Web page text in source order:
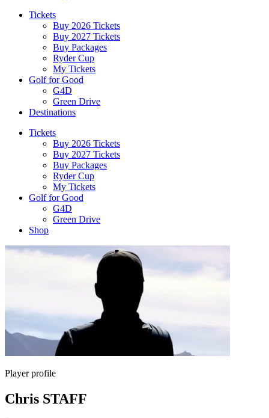
Tickets
Buy 2026 Tickets
Buy 2027 Tickets
Buy Packages
Ryder Cup
My Tickets
Golf for Good
G4D
Green Drive
Destinations
Tickets
Buy 2026 Tickets
Buy 2027 Tickets
Buy Packages
Ryder Cup
My Tickets
Golf for Good
G4D
Green Drive
Shop
Player profile
Chris STAFF